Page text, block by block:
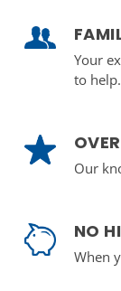
Your
to help.
Our
NO
When